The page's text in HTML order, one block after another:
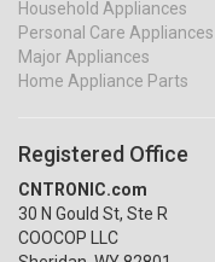
Household Appliances
Personal Care Appliances
Major Appliances
Home Appliance Parts
Registered Office
CNTRONIC.com
30 N Gould St, Ste R
COOCOP LLC